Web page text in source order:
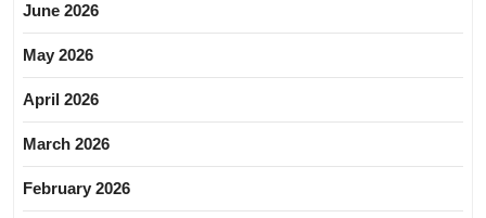
June 2026
May 2026
April 2026
March 2026
February 2026